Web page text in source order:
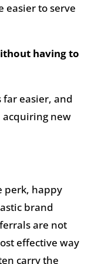
easier to serve
having to
easier, and
acquiring new
perk, happy
brand
are not
effective way
carry the